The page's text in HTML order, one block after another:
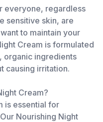
everyone, regardless
sensitive skin, are
to maintain your
Cream is formulated
organic ingredients
causing irritation.
Cream?
is essential for
Nourishing Night